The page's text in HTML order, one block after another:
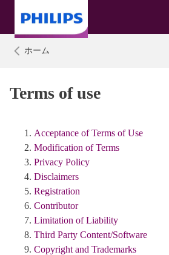
ホーム
Terms of use
Acceptance of Terms of Use
Modification of Terms
Privacy Policy
Disclaimers
Registration
Contributor
Limitation of Liability
Third Party Content/Software
Copyright and Trademarks